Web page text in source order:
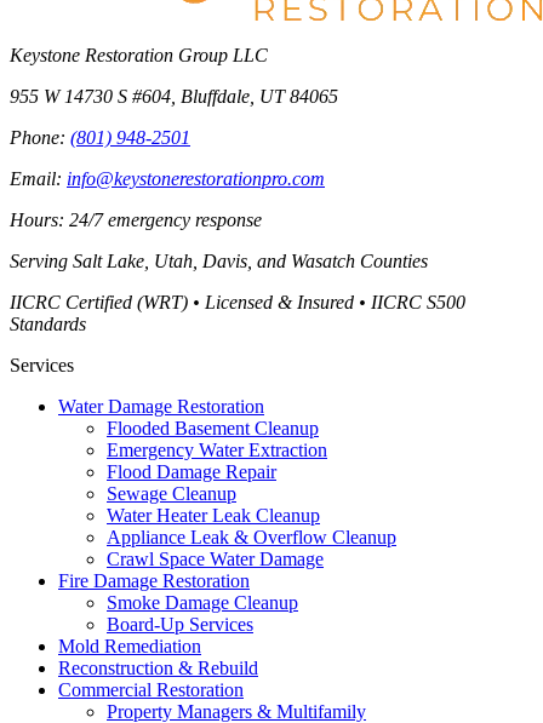
Keystone Restoration Group LLC
955 W 14730 S #604 Bluffdale UT 84065
Phone: (801) 948-2501
Email: info@keystonerestorationpro.com
Hours: 24/7 emergency response
Serving Salt Lake, Utah, Davis, and Wasatch Counties
IICRC Certified (WRT) • Licensed & Insured • IICRC S500
Standards
Services
Water Damage Restoration
Flooded Basement Cleanup
Emergency Water Extraction
Flood Damage Repair
Sewage Cleanup
Water Heater Leak Cleanup
Appliance Leak & Overflow Cleanup
Crawl Space Water Damage
Fire Damage Restoration
Smoke Damage Cleanup
Board-Up Services
Mold Remediation
Reconstruction & Rebuild
Commercial Restoration
Property Managers & Multifamily